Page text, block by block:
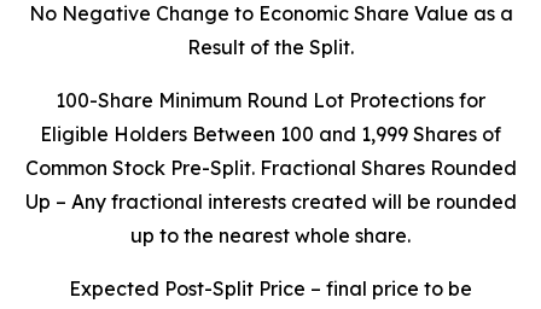
No Negative Change to Economic Share Value as a
Result of the Split.
100-Share Minimum Round Lot Protections for
Eligible Holders Between 100 and 1,999 Shares of
Common Stock Pre-Split. Fractional Shares Rounded
Up – Any fractional interests created will be rounded
up to the nearest whole share.
Expected Post-Split Price – final price to be